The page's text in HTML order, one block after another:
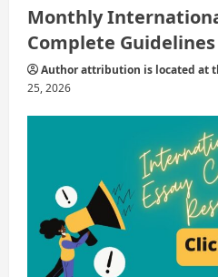
Monthly
Complete Guidelines
Author attribution is located at
25, 2026